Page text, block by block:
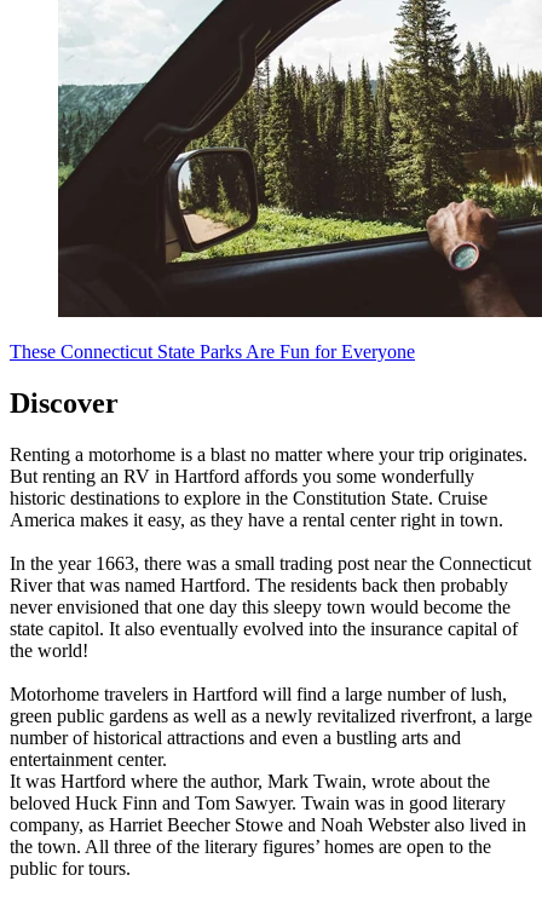
These Connecticut State Parks Are Fun for Everyone
Discover
Renting a motorhome is a blast no matter where your trip originates.
But renting an RV in Hartford affords you some wonderfully
historic destinations to explore in the Constitution State. Cruise
America makes it easy, as they have a rental center right in town.
In the year 1663, there was a small trading post near the Connecticut
River that was named Hartford. The residents back then probably
never envisioned that one day this sleepy town would become the
state capitol. It also eventually evolved into the insurance capital of
the world!
Motorhome travelers in Hartford will find a large number of lush,
green public gardens as well as a newly revitalized riverfront, a large
number of historical attractions and even a bustling arts and
entertainment center.
It was Hartford where the author, Mark Twain, wrote about the
beloved Huck Finn and Tom Sawyer. Twain was in good literary
company, as Harriet Beecher Stowe and Noah Webster also lived in
the town. All three of the literary figures’ homes are open to the
public for tours.